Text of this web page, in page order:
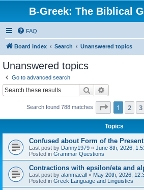
B-Greek: The Biblical
FAQ
Board index Search Unanswered topics
Unanswered topics
Go to advanced search
Search
Search found 788 matches Page 1of 32
1 2 3
Topics
Confused about Form of the
Last post by Danny1979 « June 8th, 2026,
Posted in Grammar Questions
Contractions with epsilon/eta and
Last post by alanmacall « May 20th, 2026,
Posted in Greek Language and Linguistics